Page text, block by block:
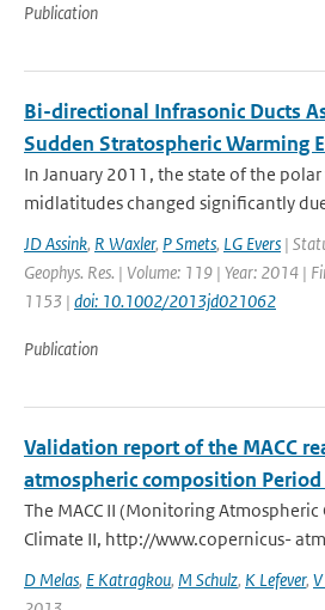
Publication
Bi-directional Infrasonic Ducts
Sudden Stratospheric Warming
In January 2011, the state of the
midlatitudes changed significantly
JD Assink, R Waxler, P Smets, LG Evers |
Geophys. Res. | Volume: 119 | Year: 2014 |
1153 | doi: 10.1002/2013jd021062
Publication
Validation report of the MACC
atmospheric composition Period
The MACC II (Monitoring
Climate II, http://www.copernicus-
D Melas, E Katragkou, M Schulz, K Lefever,